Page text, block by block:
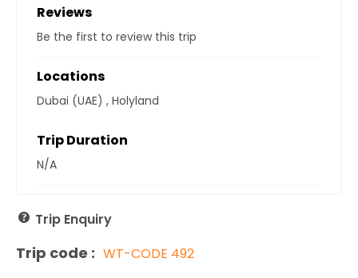
Reviews
Be the first to review this trip
Locations
Dubai (UAE) , Holyland
Trip Duration
N/A
Trip Enquiry
Trip code : WT-CODE 492